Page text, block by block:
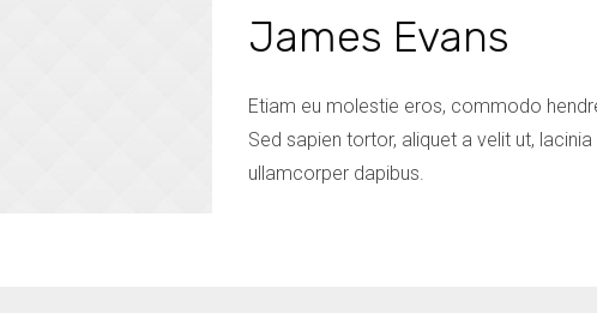
James Evans
Etiam eu molestie eros, commodo
Sed sapien tortor, aliquet a velit ut,
ullamcorper dapibus.